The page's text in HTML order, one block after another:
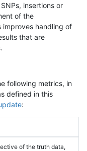
insertions or
of the
improves handling of
that are
following metrics, in
defined in this
:
of the truth data,